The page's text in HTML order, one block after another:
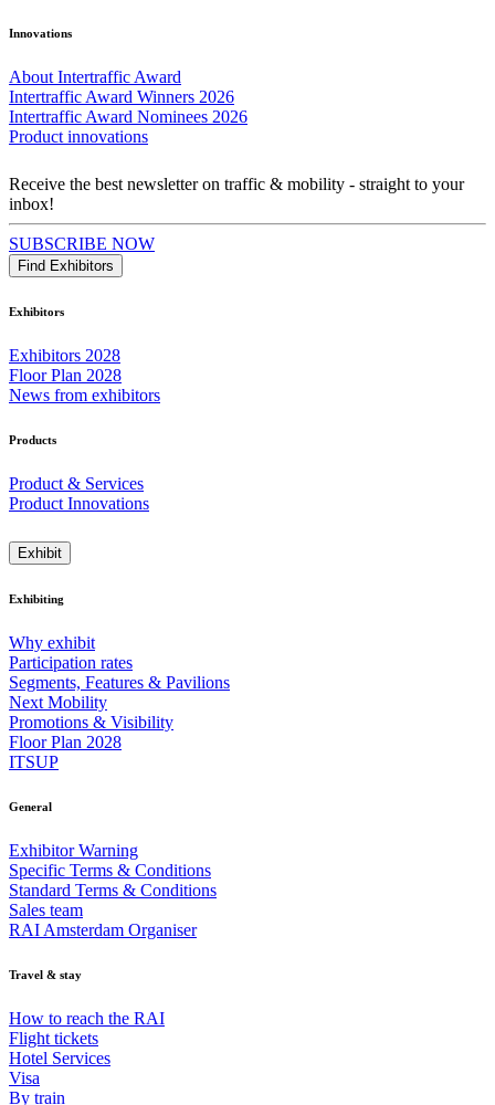
Innovations
About Intertraffic Award
Intertraffic Award Winners 2026
Intertraffic Award Nominees 2026
Product innovations
Receive the best newsletter on traffic & mobility - straight to your
inbox!
SUBSCRIBE NOW
Find Exhibitors
Exhibitors
Exhibitors 2028
Floor Plan 2028
News from exhibitors
Products
Product & Services
Product Innovations
Exhibit
Exhibiting
Why exhibit
Participation rates
Segments, Features & Pavilions
Next Mobility
Promotions & Visibility
Floor Plan 2028
ITSUP
General
Exhibitor Warning
Specific Terms & Conditions
Standard Terms & Conditions
Sales team
RAI Amsterdam Organiser
Travel & stay
How to reach the RAI
Flight tickets
Hotel Services
Visa
By train